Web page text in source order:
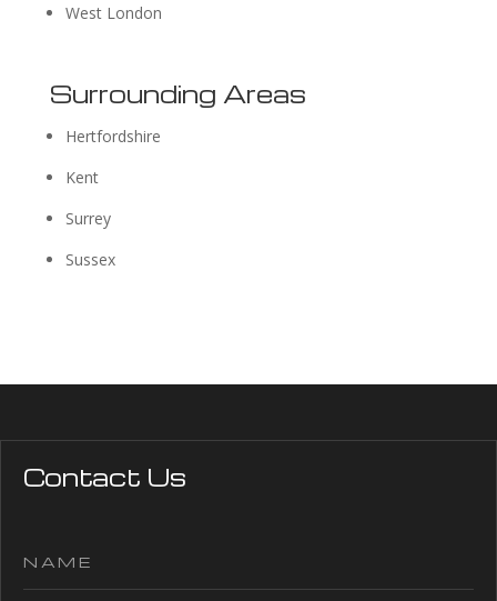
West London
Surrounding Areas
Hertfordshire
Kent
Surrey
Sussex
Contact Us